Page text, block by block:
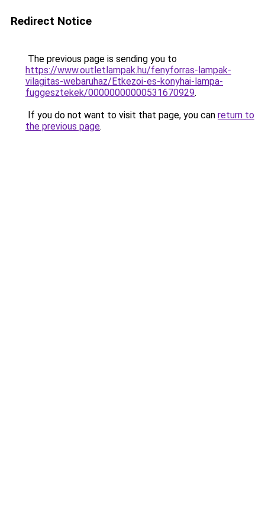
Redirect Notice
The previous page is sending you to
https://www.outletlampak.hu/fenyforras-lampak-
vilagitas-webaruhaz/Etkezoi-es-konyhai-lampa-
fuggesztekek/00000000000531670929.
If you do not want to visit that page, you can return to
the previous page.